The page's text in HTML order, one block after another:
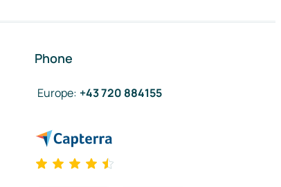
Phone
Europe: +43 720 884155